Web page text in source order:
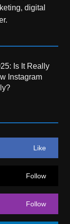
digital
Is It Really
Instagram
Like
Follow
Follow